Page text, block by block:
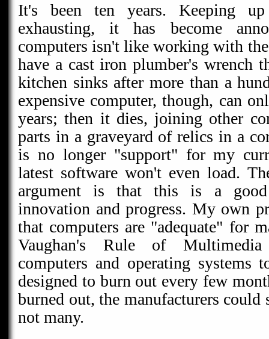
It's been ten years. Keeping
exhausting, it has become
computers isn't like working with
have a cast iron plumber's wrench
kitchen sinks after more than a
expensive computer, though, can
years; then it dies, joining other
parts in a graveyard of relics in a
is no longer "support" for my
latest software won't even load.
argument is that this is a
innovation and progress. My own
that computers are "adequate" for
Vaughan's Rule of
computers and operating systems
designed to burn out every few
burned out, the manufacturers
not many.